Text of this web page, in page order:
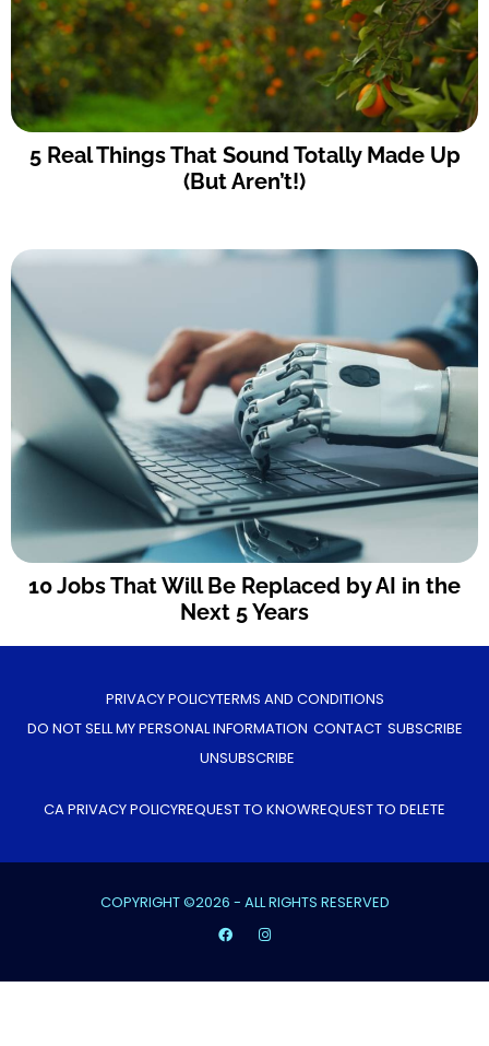
5 Real Things That Sound Totally Made Up
(But Aren’t!)
10 Jobs That Will Be Replaced by AI in the
Next 5 Years
PRIVACY POLICYTERMS AND CONDITIONS
DO NOT SELL MY PERSONAL INFORMATION CONTACT SUBSCRIBE
UNSUBSCRIBE
CA PRIVACY POLICYREQUEST TO KNOWREQUEST TO DELETE
COPYRIGHT ©2026 - ALL RIGHTS RESERVED